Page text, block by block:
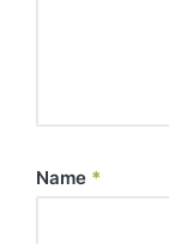
Name *